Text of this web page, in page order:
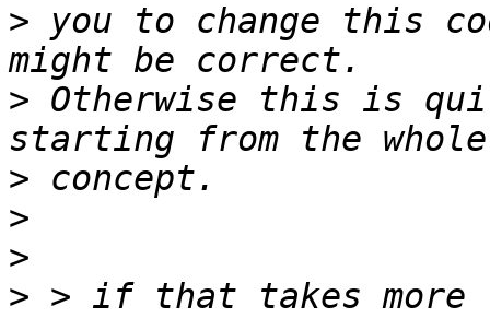
> you to change this
> Otherwise this is
>
>
>
> > if that takes more